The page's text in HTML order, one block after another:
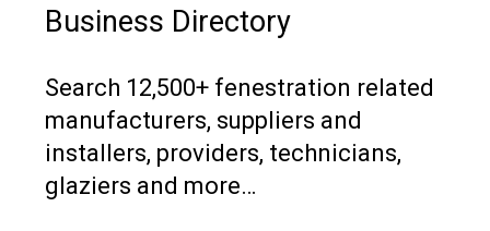
Business Directory
Search 12,500+ fenestration related
manufacturers, suppliers and
installers, providers, technicians,
glaziers and more…